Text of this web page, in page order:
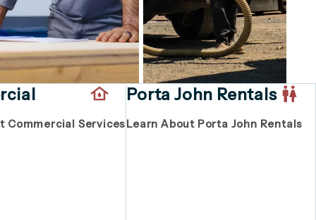
Commercial Services
Porta John Rentals
Learn About Porta John Rentals